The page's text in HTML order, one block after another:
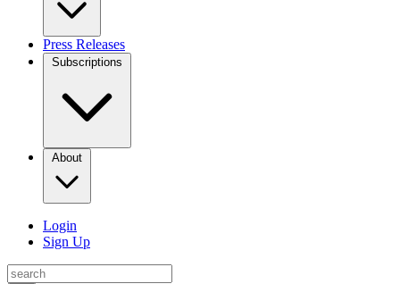
Press Releases
Subscriptions
About
Login
Sign Up